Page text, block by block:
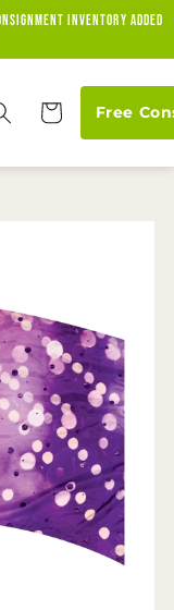
inventory added
Cart Free